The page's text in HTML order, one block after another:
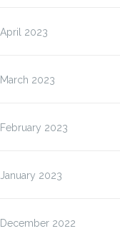
April 2023
March 2023
February 2023
January 2023
December 2022